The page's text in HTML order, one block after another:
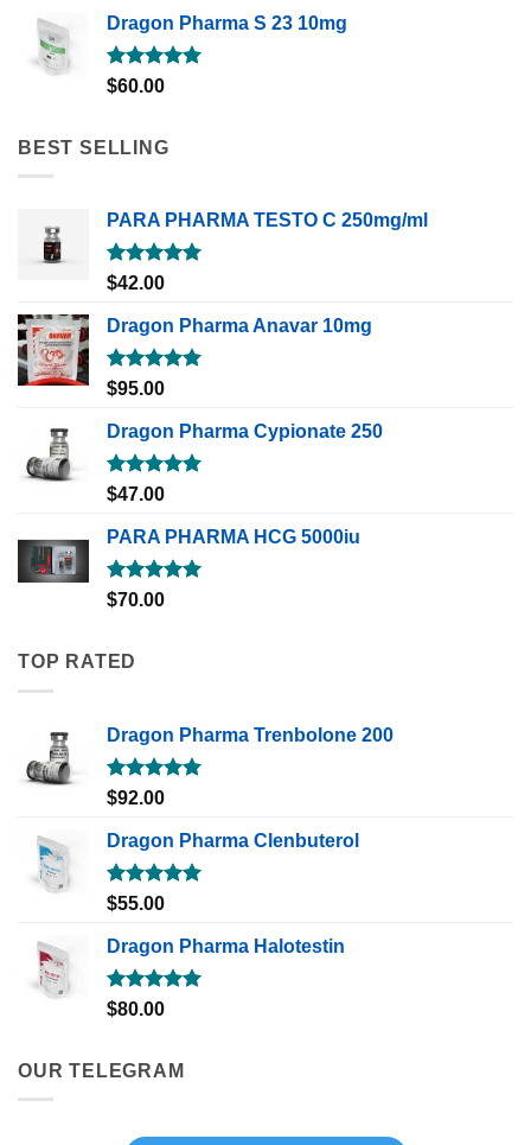
Dragon Pharma S 23 10mg
Rated5.00
$60.00
BEST SELLING
PARA PHARMA TESTO C 250mg/ml
Rated5.00
$42.00
Dragon Pharma Anavar 10mg
Rated5.00
$95.00
Dragon Pharma Cypionate 250
Rated5.00
$47.00
PARA PHARMA HCG 5000iu
Rated5.00
$70.00
TOP RATED
Dragon Pharma Trenbolone 200
Rated5.00
$92.00
Dragon Pharma Clenbuterol
Rated5.00
$55.00
Dragon Pharma Halotestin
Rated5.00
$80.00
OUR TELEGRAM